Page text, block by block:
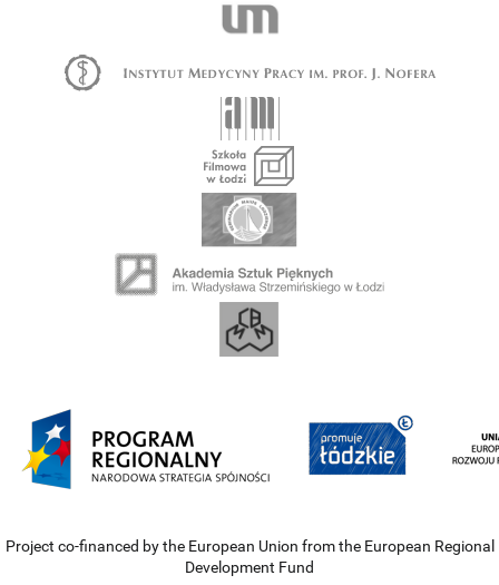
Project co-financed by the European Union from the European Regional
Development Fund